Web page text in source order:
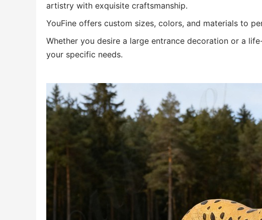
artistry with exquisite craftsmanship.
YouFine offers custom sizes, colors, and materials to
Whether you desire a large entrance decoration or a
your specific needs.